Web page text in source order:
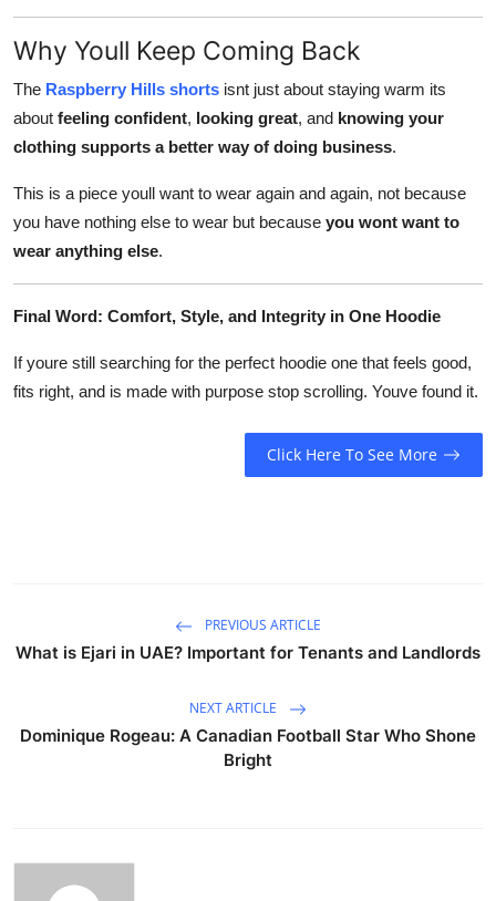
Why Youll Keep Coming Back
The Raspberry Hills shorts isnt just about staying warm its
about feeling confident, looking great, and knowing your
clothing supports a better way of doing business.
This is a piece youll want to wear again and again, not because
you have nothing else to wear but because you wont want to
wear anything else.
Final Word: Comfort, Style, and Integrity in One Hoodie
If youre still searching for the perfect hoodie one that feels good,
fits right, and is made with purpose stop scrolling. Youve found it.
Click Here To See More
PREVIOUS ARTICLE
What is Ejari in UAE? Important for Tenants and Landlords
NEXT ARTICLE
Dominique Rogeau: A Canadian Football Star Who Shone
Bright